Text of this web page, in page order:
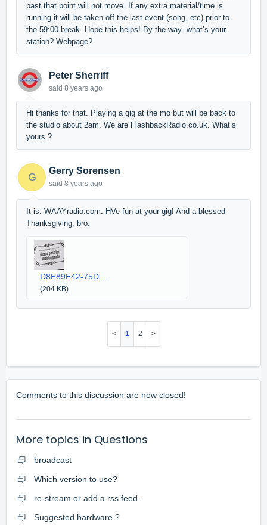
past that point will not move. If any extra material/time is
running it will be taken off the last event (song, etc) prior to
the 59:00 break. Hope this helps! By the way- what’s your
station? Webpage?
Peter Sherriff
said 8 years ago
Hi thanks for that. Playing a gig at the mo but will be back to
the studio about 2am. We are FlashbackRadio.co.uk. What’s
yours ?
G
Gerry Sorensen
said 8 years ago
It is: WAAYradio.com. HVe fun at your gig! And a blessed
Thanksgiving, bro.
D8E89E42-75D...
(204 KB)
1 2
Comments to this discussion are now closed!
More topics in Questions
broadcast
Which version to use?
re-stream or add a rss feed.
Suggested hardware ?